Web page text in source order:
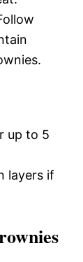
up to 5
layers if